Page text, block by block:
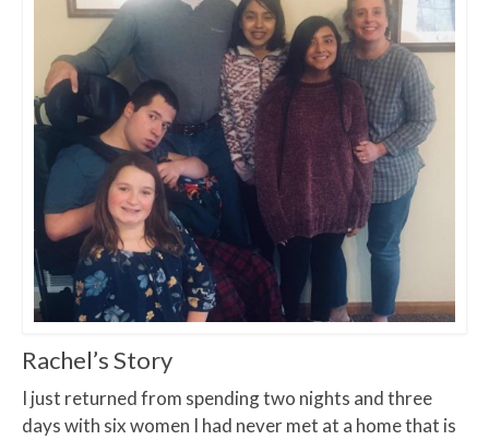
Rachel’s Story
I just returned from spending two nights and three
days with six women I had never met at a home that is